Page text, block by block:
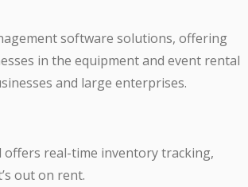
software solutions, offering
in the equipment and event rental
and large enterprises.
offers real-time inventory tracking,
out on rent.